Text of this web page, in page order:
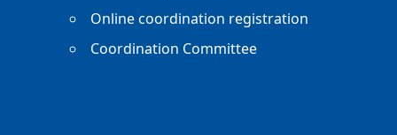
Online coordination registration
Coordination Committee